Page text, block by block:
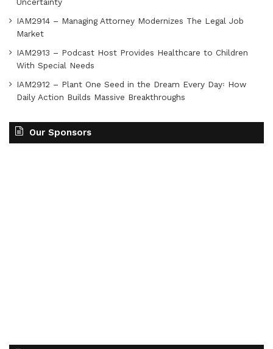
Uncertainty
IAM2914 – Managing Attorney Modernizes The Legal Job
Market
IAM2913 – Podcast Host Provides Healthcare to Children
With Special Needs
IAM2912 – Plant One Seed in the Dream Every Day꞉ How
Daily Action Builds Massive Breakthroughs
Our Sponsors